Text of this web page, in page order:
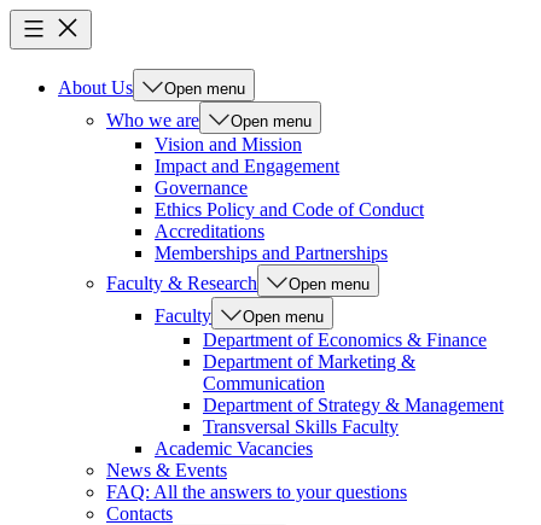
About Us Open menu
Who we are Open menu
Vision and Mission
Impact and Engagement
Governance
Ethics Policy and Code of Conduct
Accreditations
Memberships and Partnerships
Faculty & Research
Open menu
Faculty Open menu
Department of Economics & Finance
Department of Marketing &
Communication
Department of Strategy & Management
Transversal Skills Faculty
Academic Vacancies
News & Events
FAQ: All the answers to your questions
Contacts